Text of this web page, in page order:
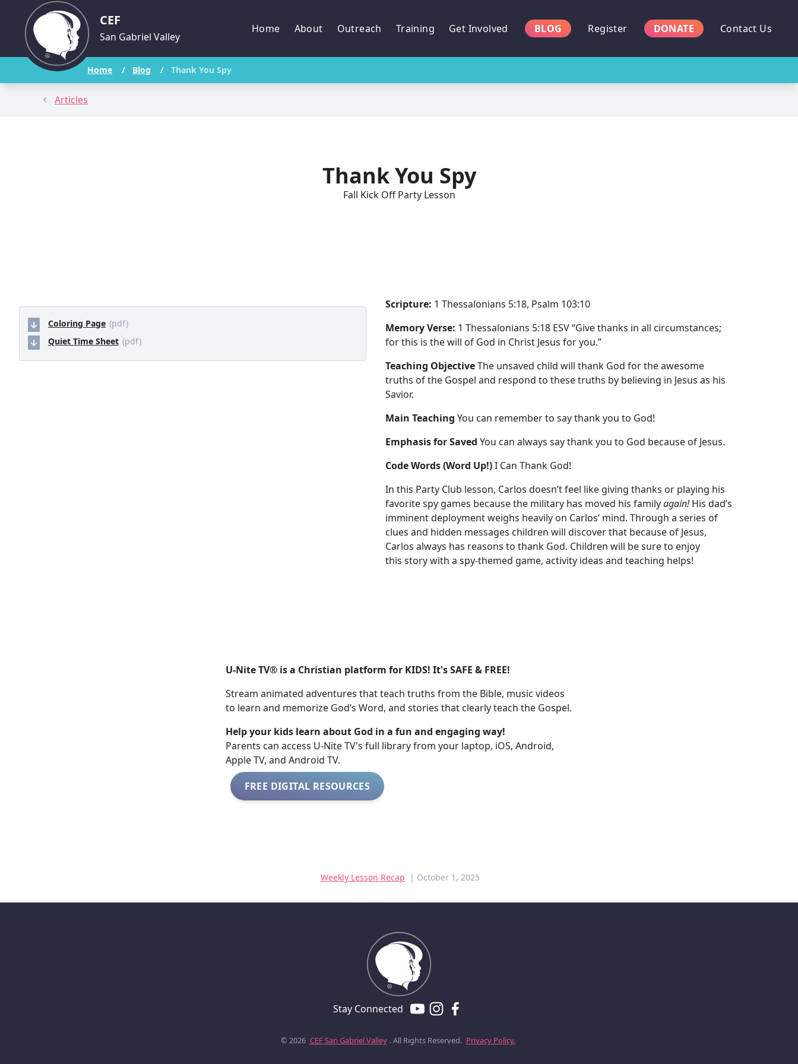
CEF
San Gabriel Valley
Home About Outreach Training Get Involved BLOG Register DONATE Contact Us
Home / Blog / Thank You Spy
Articles
Thank You Spy
Fall Kick Off Party Lesson
Coloring Page (pdf)
Quiet Time Sheet (pdf)
Scripture: 1 Thessalonians 5:18, Psalm 103:10
Memory Verse: 1 Thessalonians 5:18 ESV“Give thanks in all circumstances;
for this is the will of God in Christ Jesus for you.”
Teaching ObjectiveThe unsaved child will thank God for the awesome
truths of the Gospel and respond to these truths by believing in Jesus as his
Savior.
Main Teaching You can remember to say thank you to God!
Emphasis for Saved You can always say thank you to God because of Jesus.
Code Words (Word Up!)I Can Thank God!
In this Party Club lesson, Carlos doesn’t feel like giving thanks or playing his
favorite spy games because the military has moved his familyagain!His dad’s
imminent deployment weighs heavily on Carlos’ mind. Through a series of
clues and hidden messages children will discover that because of Jesus,
Carlos always has reasons to thank God. Children will be sure to enjoy
this story with a spy-themed game, activity ideas and teaching helps!
U-Nite TV® is a Christian platform for KIDS! It's SAFE & FREE!
Stream animated adventures that teach truths from the Bible, music videos
to learn and memorize God’s Word, and stories that clearly teach the Gospel.
Help your kids learn about God in a fun and engaging way!
​​Parents can access U-Nite TV's full library from your laptop, iOS, Android,
Apple TV, and Android TV.
FREE DIGITAL RESOURCES
Weekly Lesson Recap | October 1, 2025
Stay Connected
© 2026 CEFSan Gabriel Valley . All Rights Reserved. Privacy Policy.